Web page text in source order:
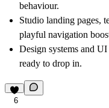
behaviour.
Studio landing pages,
playful navigation
Design systems and
ready to drop in.
6